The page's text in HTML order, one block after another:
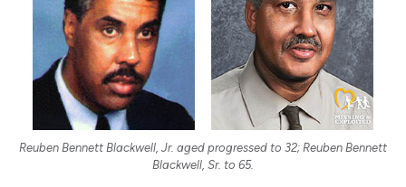
Reuben Bennett Blackwell, Jr. aged progressed to 32; Reuben Bennett
Blackwell, Sr. to 65.